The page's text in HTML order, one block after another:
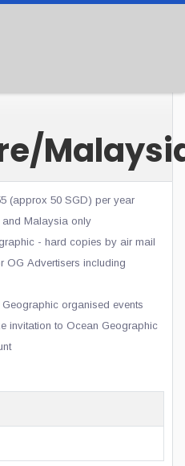
(approx 50 SGD) per year
and Malaysia only
- hard copies by air mail
OG Advertisers including
organised events
invitation to Ocean Geographic